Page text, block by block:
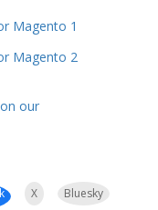
Magento 1
Magento 2
on our
X Bluesky